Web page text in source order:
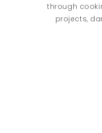
through
projects,